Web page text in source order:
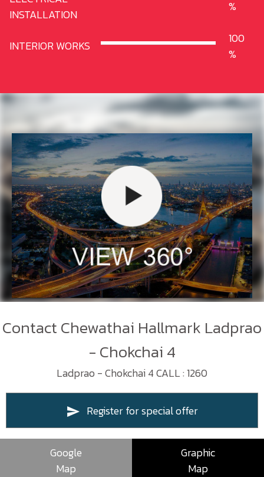
INSTALLATION
INTERIOR WORKS 100
Contact Chewathai Hallmark Ladprao
- Chokchai 4
Ladprao - Chokchai 4 CALL : 1260
Register for special offer
Google
Map
Graphic
Map